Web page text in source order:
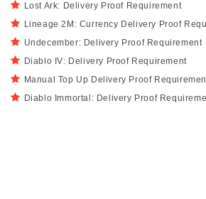
Lost Ark: Delivery Proof Requirement
Lineage 2M: Currency Delivery Proof
Undecember: Delivery Proof Requirement
Diablo IV: Delivery Proof Requirement
Manual Top Up Delivery Proof
Diablo Immortal: Delivery Proof